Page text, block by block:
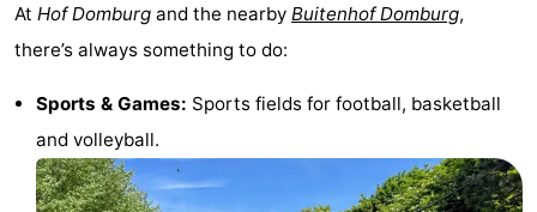
schools
Golf
-
Toorop
Food
At Hof Domburg and the nearby Buitenhof Domburg,
there’s always something to do:
Sports & Games: Sports fields for football, basketball
and volleyball.